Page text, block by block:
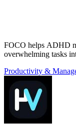
FOCO helps ADHD
overwhelming tasks
Productivity &